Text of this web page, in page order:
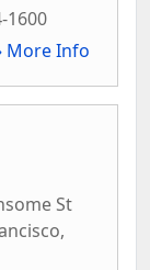
1600
More Info
St
,